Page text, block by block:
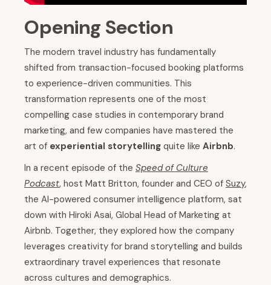
Opening Section
The modern travel industry has fundamentally
shifted from transaction-focused booking platforms
to experience-driven communities. This
transformation represents one of the most
compelling case studies in contemporary brand
marketing, and few companies have mastered the
art of experiential storytelling quite like Airbnb.
In a recent episode of the Speed of Culture
Podcast, host Matt Britton, founder and CEO of Suzy,
the AI-powered consumer intelligence platform, sat
down with Hiroki Asai, Global Head of Marketing at
Airbnb. Together, they explored how the company
leverages creativity for brand storytelling and builds
extraordinary travel experiences that resonate
across cultures and demographics.